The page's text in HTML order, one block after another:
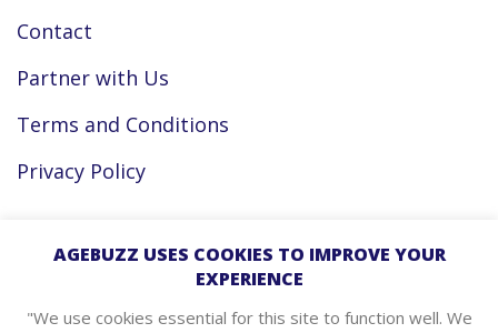
Contact
Partner with Us
Terms and Conditions
Privacy Policy
Facebook
Instagram
AGEBUZZ USES COOKIES TO IMPROVE YOUR
EXPERIENCE
"We use cookies essential for this site to function well. We